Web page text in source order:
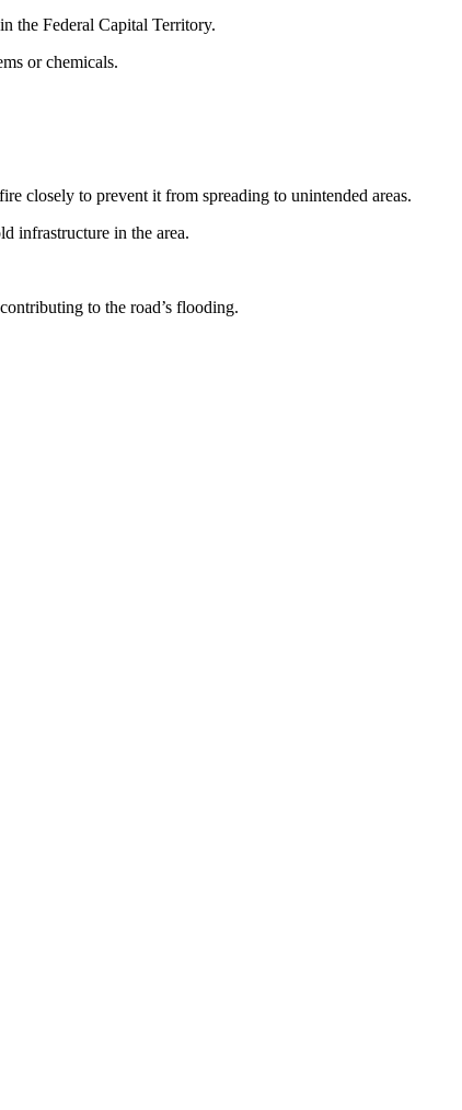
the Federal Capital Territory.
or chemicals.
closely to prevent it from spreading to unintended areas.
infrastructure in the area.
to the road’s flooding.